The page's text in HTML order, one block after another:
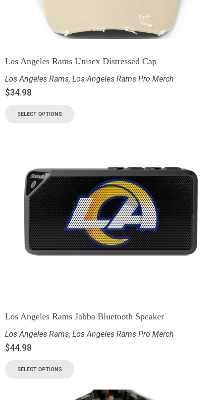
Los Angeles Rams Unisex Distressed Cap
Los Angeles Rams, Los Angeles Rams Pro Merch
$34.98
SELECT OPTIONS
Los Angeles Rams Jabba Bluetooth Speaker
Los Angeles Rams, Los Angeles Rams Pro Merch
$44.98
SELECT OPTIONS